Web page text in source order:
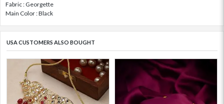
Fabric : Georgette
Main Color : Black
USA CUSTOMERS ALSO BOUGHT